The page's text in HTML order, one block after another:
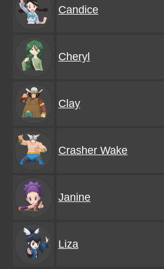
Candice
Cheryl
Clay
Crasher Wake
Janine
Liza